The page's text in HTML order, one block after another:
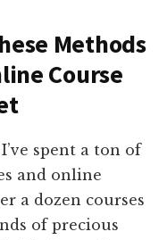
Methods
Course
spent a ton of
and online
a dozen courses
of precious